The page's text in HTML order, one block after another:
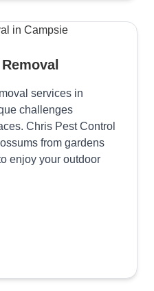
services in
challenges
Chris Pest Control
from gardens
enjoy your outdoor